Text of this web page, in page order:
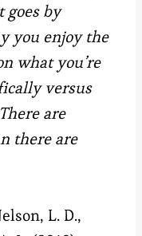
goes by
you enjoy the
what you’re
versus
are
there are
L. D.,